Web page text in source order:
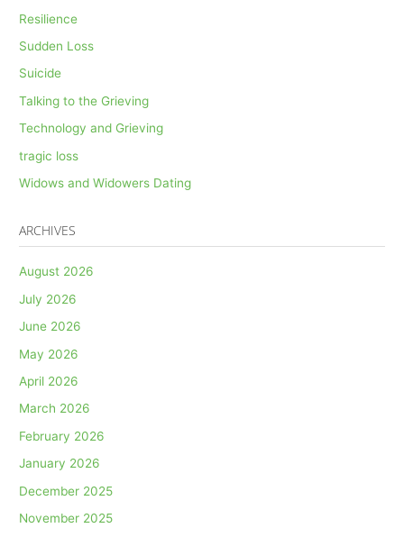
Resilience
Sudden Loss
Suicide
Talking to the Grieving
Technology and Grieving
tragic loss
Widows and Widowers Dating
ARCHIVES
August 2026
July 2026
June 2026
May 2026
April 2026
March 2026
February 2026
January 2026
December 2025
November 2025